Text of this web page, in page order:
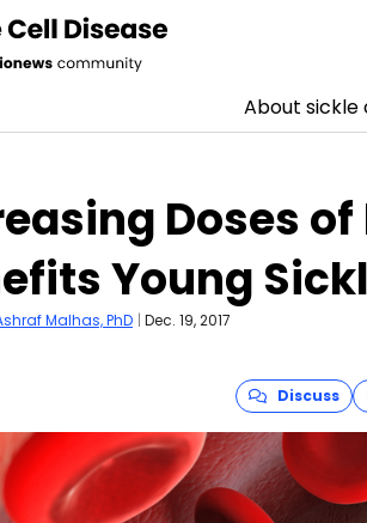
About sickle
Doses
Young
Malhas, PhD | Dec. 19, 2017
Discuss